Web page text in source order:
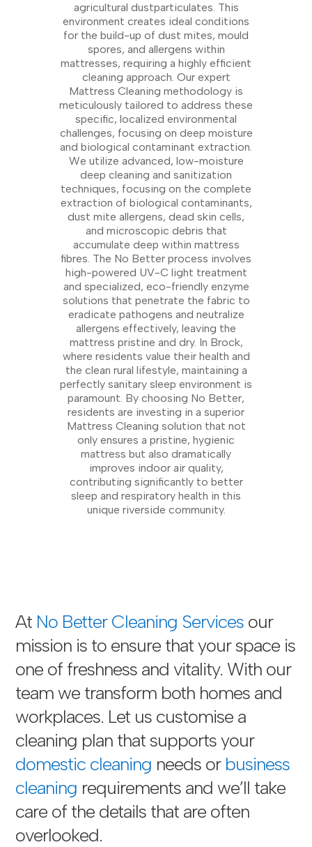
agricultural dustparticulates. This
environment creates ideal conditions
for the build-up of dust mites, mould
spores, and allergens within
mattresses, requiring a highly efficient
cleaning approach. Our expert
Mattress Cleaning methodology is
meticulously tailored to address these
specific, localized environmental
challenges, focusing on deep moisture
and biological contaminant extraction.
We utilize advanced, low-moisture
deep cleaning and sanitization
techniques, focusing on the complete
extraction of biological contaminants,
dust mite allergens, dead skin cells,
and microscopic debris that
accumulate deep within mattress
fibres. The No Better process involves
high-powered UV-C light treatment
and specialized, eco-friendly enzyme
solutions that penetrate the fabric to
eradicate pathogens and neutralize
allergens effectively, leaving the
mattress pristine and dry. In Brock,
where residents value their health and
the clean rural lifestyle, maintaining a
perfectly sanitary sleep environment is
paramount. By choosing No Better,
residents are investing in a superior
Mattress Cleaning solution that not
only ensures a pristine, hygienic
mattress but also dramatically
improves indoor air quality,
contributing significantly to better
sleep and respiratory health in this
unique riverside community.
At No Better Cleaning Services our
mission is to ensure that your space is
one of freshness and vitality. With our
team we transform both homes and
workplaces. Let us customise a
cleaning plan that supports your
domestic cleaning needs or business
cleaning requirements and we’ll take
care of the details that are often
overlooked.